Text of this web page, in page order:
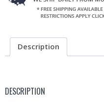
Description
DESCRIPTION